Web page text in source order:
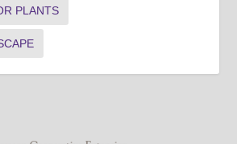
PLANTS